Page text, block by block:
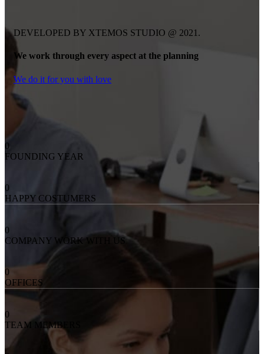
DEVELOPED BY XTEMOS STUDIO @ 2021.
We work through every aspect at the planning
We do it for you with love
0
FOUNDING YEAR
0
HAPPY COSTUMERS
0
COMPANY WORK WITH US
0
OFFICES
0
TEAM MEMBERS